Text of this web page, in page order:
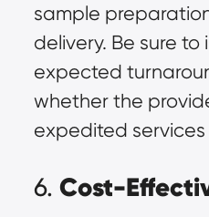
sample
delivery. Be sure
expected
whether the
expedited
6. Cost-